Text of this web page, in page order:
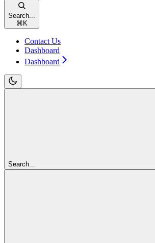
Search...
⌘ K
Contact Us
Dashboard
Dashboard
Search...